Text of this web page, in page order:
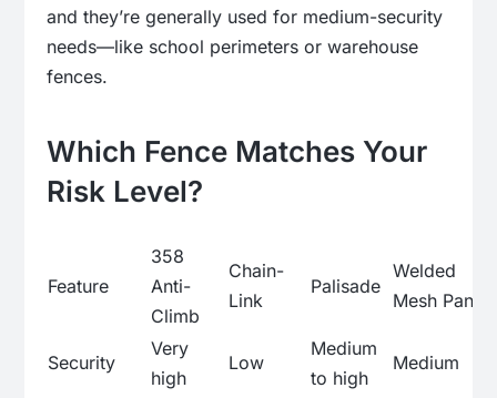
and they’re generally used for medium-security
needs—like school perimeters or warehouse
fences.
Which Fence Matches Your
Risk Level?
Feature
358
Anti-
Climb
Chain-
Link
Palisade
Welded
Mesh Panel
Security
Very
high
Low
Medium
to high
Medium